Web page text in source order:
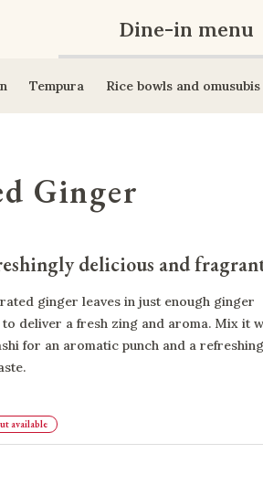
Dine-in menu
Tempura Rice bowls and omusubis
Ginger
delicious and
ginger leaves in just enough ginger
deliver a fresh zing and aroma. Mix it
for an aromatic punch and a refreshing
available